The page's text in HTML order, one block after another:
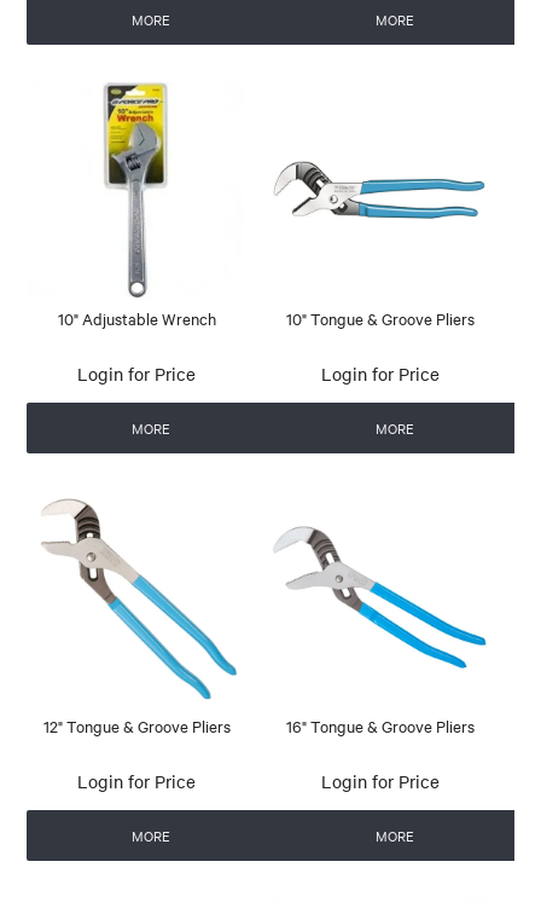
MORE MORE
10" Adjustable Wrench
Login for Price
MORE
10" Tongue & Groove Pliers
Login for Price
MORE
12" Tongue & Groove Pliers
Login for Price
MORE
16" Tongue & Groove Pliers
Login for Price
MORE